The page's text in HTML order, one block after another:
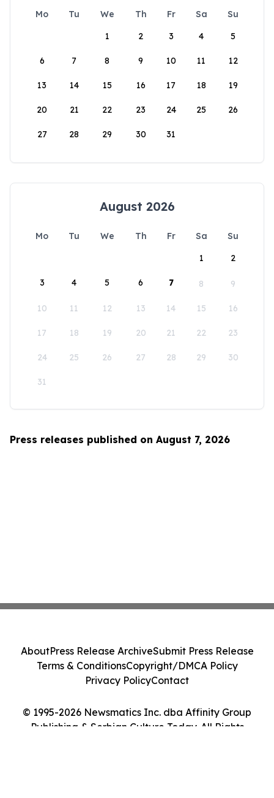
Mo Tu We Th Fr Sa
Su
1
2 3 4 5
6 7 8 9 10 11 12
13 14 15 16 17 18 19
20 21 22 23 24 25 26
27 28 29 30 31
August 2026
Mo Tu We Th Fr Sa
Su
1
2
3 4 5 6 7 8 9
10 11 12 13 14 15 16
17 18 19 20 21 22 23
24 25 26 27 28 29 30
31
Press releases published on August 7, 2026
© 1995-2026 Newsmatics Inc. dba Affinity Group
Publishing & Serbian Culture Today. All Rights
AboutPress Release ArchiveSubmit Press Release
Terms & ConditionsCopyright/DMCA Policy
Privacy PolicyContact